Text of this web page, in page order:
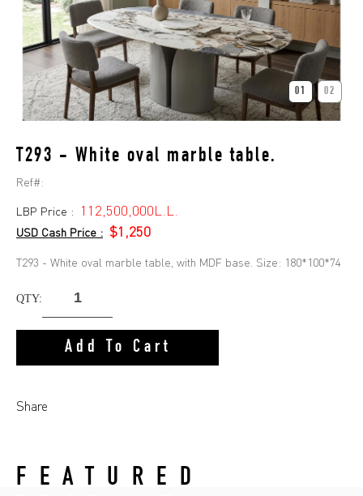
01 02
T293 - White oval marble table.
Ref#:
LBP Price : 112,500,000L.L.
USD Cash Price : $1,250
T293 - White oval marble table, with MDF base. Size: 180*100*74
QTY:
Add To Cart
Share
FEATURED